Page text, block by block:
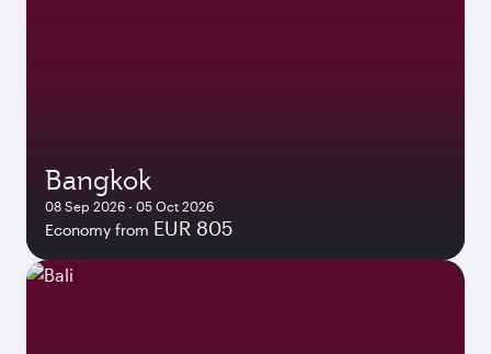
Bangkok
08 Sep 2026 - 05 Oct 2026
Economy from EUR 805